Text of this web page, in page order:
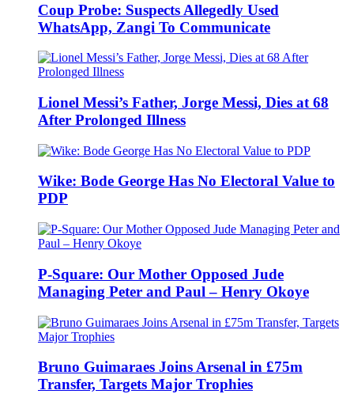
Coup Probe: Suspects Allegedly Used
WhatsApp, Zangi To Communicate
Lionel Messi’s Father, Jorge Messi, Dies at 68
After Prolonged Illness
Wike: Bode George Has No Electoral Value to
PDP
P-Square: Our Mother Opposed Jude
Managing Peter and Paul – Henry Okoye
Bruno Guimaraes Joins Arsenal in £75m
Transfer, Targets Major Trophies